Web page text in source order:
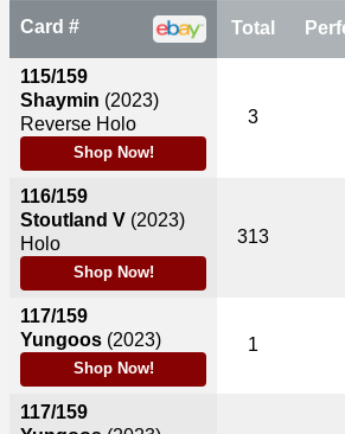
Card #
115/159
Shaymin (2023)
Reverse Holo
Shop Now!
116/159
Stoutland V (2023)
Holo
Shop Now!
117/159
Yungoos (2023)
Shop Now!
117/159
Total
3
313
1